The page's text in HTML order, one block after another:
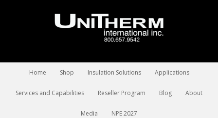
Home Shop Insulation Solutions Applications
Services and Capabilities Reseller Program Blog About
Media NPE 2027